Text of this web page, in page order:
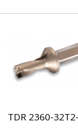
TDR 2360-